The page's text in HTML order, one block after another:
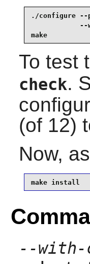
./configure
make
To test
check.
(of 12)
Now,
make install
--with-